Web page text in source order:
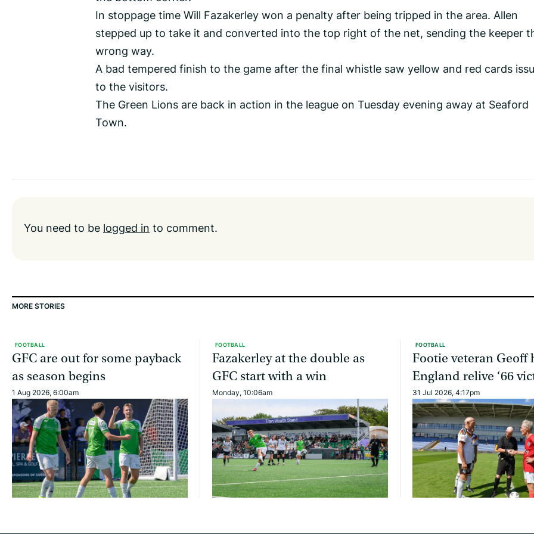
In stoppage time Will Fazakerley won a penalty after being tripped in the area. Allen
stepped up to take it and converted into the top right of the net, sending the keeper
wrong way.
A bad tempered finish to the game after the final whistle saw yellow and red cards
to the visitors.
The Green Lions are back in action in the league on Tuesday evening away at Seaford
Town.
You need to be logged in to comment.
MORE STORIES
FOOTBALL
GFC are out for some payback
as season begins
1 Aug 2026, 6:00am
FOOTBALL
Fazakerley at the double as
GFC start with a win
Monday, 10:06am
FOOTBALL
Footie veteran Geoff
England relive ‘66
31 Jul 2026, 4:17pm